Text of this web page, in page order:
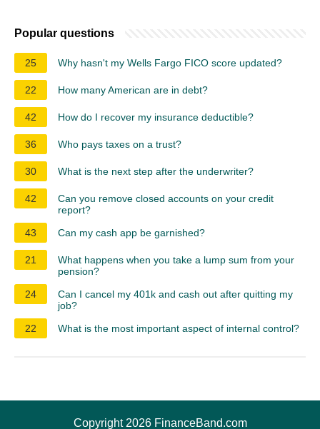
Popular questions
25 Why hasn't my Wells Fargo FICO score updated?
22 How many American are in debt?
42 How do I recover my insurance deductible?
36 Who pays taxes on a trust?
30 What is the next step after the underwriter?
42
Can you remove closed accounts on your credit
report?
43
Can my cash app be garnished?
21
What happens when you take a lump sum from your
pension?
24
Can I cancel my 401k and cash out after quitting my
job?
22
What is the most important aspect of internal control?
Copyright 2026 FinanceBand.com